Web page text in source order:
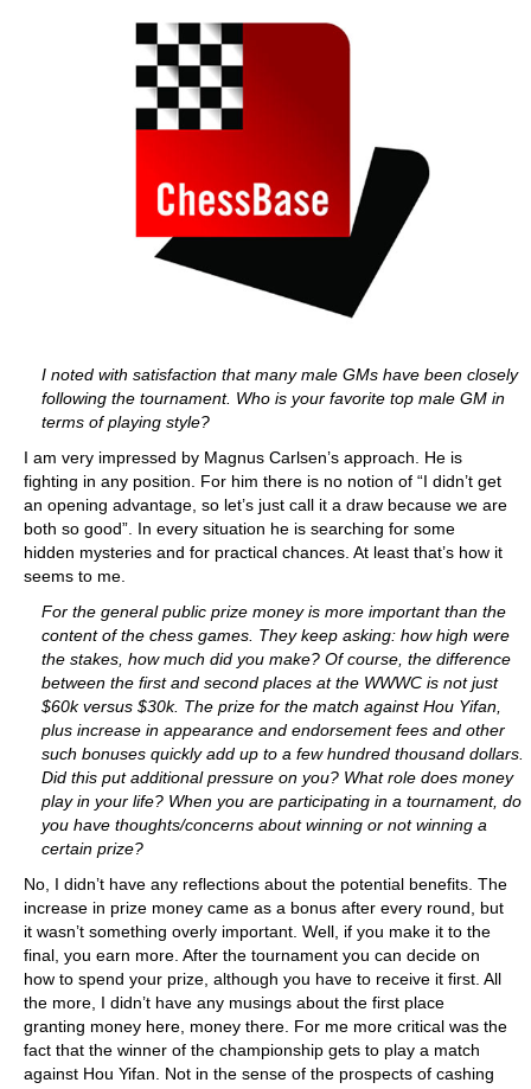
I noted with satisfaction that many male GMs have been closely
following the tournament. Who is your favorite top male GM in
terms of playing style?
I am very impressed by Magnus Carlsen’s approach. He is
fighting in any position. For him there is no notion of “I didn’t get
an opening advantage, so let’s just call it a draw because we are
both so good”. In every situation he is searching for some
hidden mysteries and for practical chances. At least that’s how it
seems to me.
For the general public prize money is more important than the
content of the chess games. They keep asking: how high were
the stakes, how much did you make? Of course, the difference
between the first and second places at the WWWC is not just
$60k versus $30k. The prize for the match against Hou Yifan,
plus increase in appearance and endorsement fees and other
such bonuses quickly add up to a few hundred thousand dollars.
Did this put additional pressure on you? What role does money
play in your life? When you are participating in a tournament, do
you have thoughts/concerns about winning or not winning a
certain prize?
No, I didn’t have any reflections about the potential benefits. The
increase in prize money came as a bonus after every round, but
it wasn’t something overly important. Well, if you make it to the
final, you earn more. After the tournament you can decide on
how to spend your prize, although you have to receive it first. All
the more, I didn’t have any musings about the first place
granting money here, money there. For me more critical was the
fact that the winner of the championship gets to play a match
against Hou Yifan. Not in the sense of the prospects of cashing